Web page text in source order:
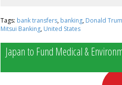
Tags: bank transfers, banking, Donald
Mitsui Banking, United States
Japan to Fund Medical &